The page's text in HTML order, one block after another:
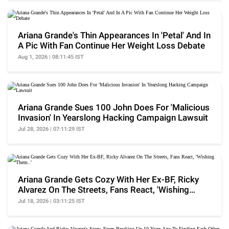
Ariana Grande's Thin Appearances In 'Petal' And In
A Pic With Fan Continue Her Weight Loss Debate
Aug 1, 2026 | 08:11:45 IST
Ariana Grande Sues 100 John Does For 'Malicious
Invasion' In Yearslong Hacking Campaign Lawsuit
Jul 28, 2026 | 07:11:29 IST
Ariana Grande Gets Cozy With Her Ex-BF, Ricky
Alvarez On The Streets, Fans React, 'Wishing
Them..'
Jul 18, 2026 | 03:11:25 IST